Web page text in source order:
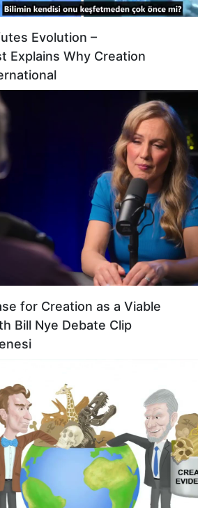
Evolution –
Explains Why Creation
for Creation as a Viable
Bill Nye Debate Clip